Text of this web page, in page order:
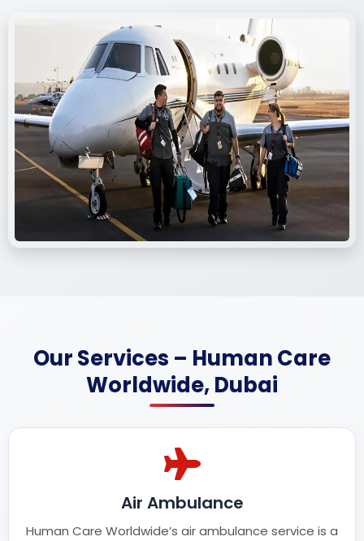
Our Services – Human Care
Worldwide, Dubai
Air Ambulance
Human Care Worldwide’s air ambulance service is a